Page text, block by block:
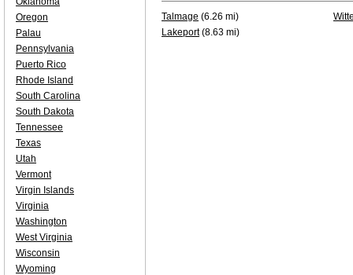
Talmage (6.26 mi)
Lakeport(8.63 mi)
Oregon
Palau
Pennsylvania
Puerto Rico
Rhode Island
South Carolina
South Dakota
Tennessee
Texas
Utah
Vermont
Virgin Islands
Virginia
Washington
West Virginia
Wisconsin
Wyoming